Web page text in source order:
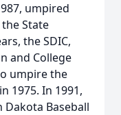
umpired
State
the SDIC,
and College
umpire the
1975. In 1991,
Baseball